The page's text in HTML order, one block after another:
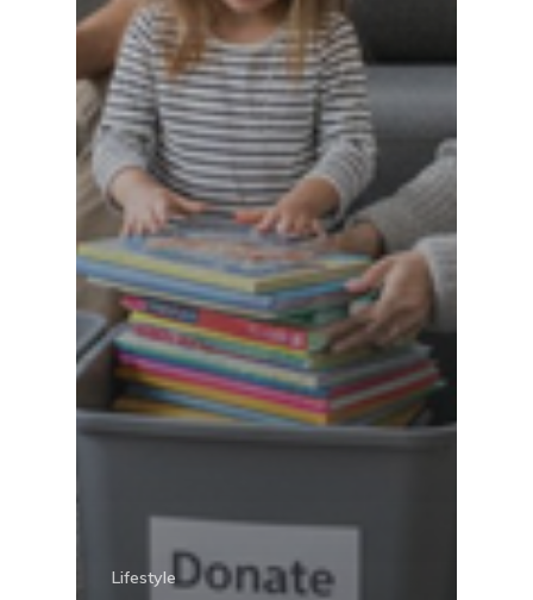
Lifestyle